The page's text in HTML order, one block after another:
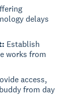
delays
Establish
works from
access,
from day